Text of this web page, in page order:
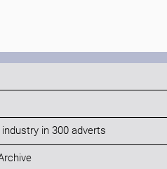
in 300 adverts